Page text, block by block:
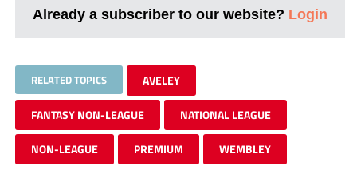
Already a subscriber to our website? Login
RELATED TOPICS AVELEY
FANTASY NON-LEAGUE NATIONAL LEAGUE
NON-LEAGUE PREMIUM WEMBLEY